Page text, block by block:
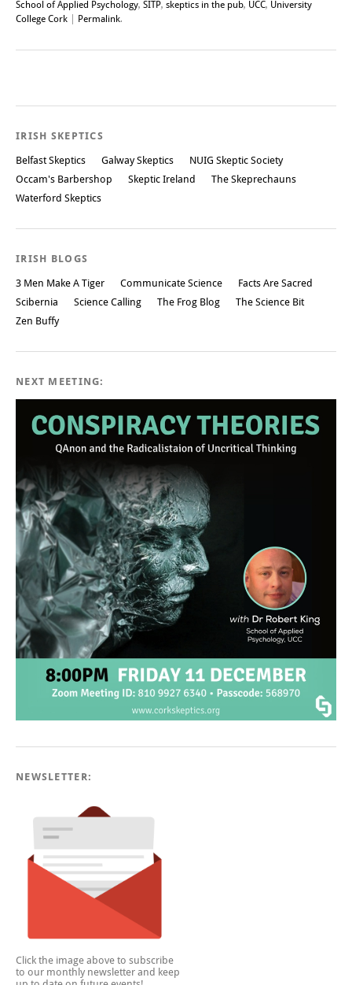
School of Applied Psychology, SITP, skeptics in the pub, UCC, University
College Cork
Permalink.
Post navigation
IRISH SKEPTICS
Belfast Skeptics Galway Skeptics
NUIG Skeptic Society
Occam's Barbershop
Skeptic Ireland
The Skeprechauns
Waterford Skeptics
IRISH BLOGS
3 Men Make A Tiger Communicate Science
Facts Are Sacred
Scibernia
Science Calling The Frog Blog
The Science Bit
Zen Buffy
NEXT MEETING:
NEWSLETTER:
Click the image above to subscribe
to our monthly newsletter and keep